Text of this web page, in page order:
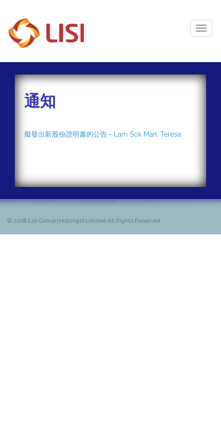
通知
擬發出新股份證明書的公告 - Lam Sok Man, Teresa
© 2018 Lisi Group (Holdings) Limited All Rights Reserved.